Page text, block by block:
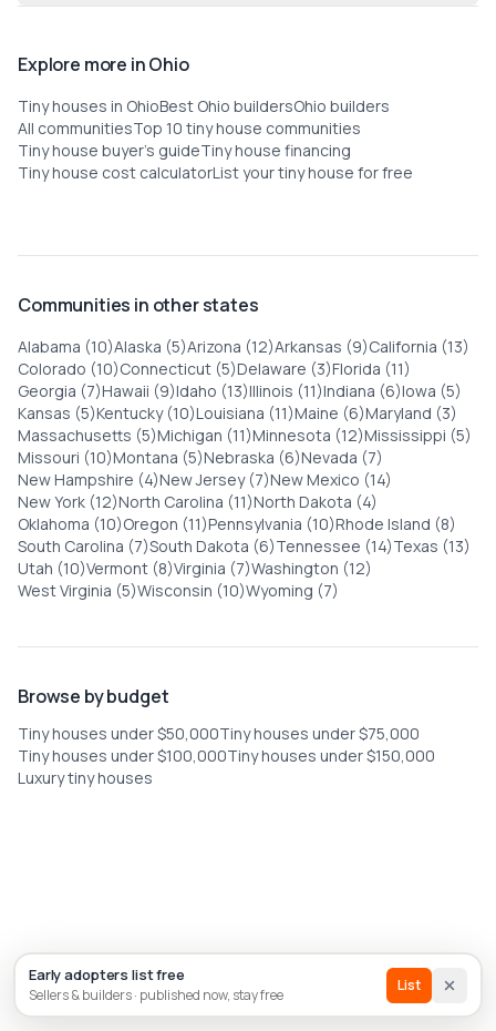
Early adopters list free
Sellers & builders · published now, stay free
List
Explore more in Ohio
Tiny houses in OhioBest Ohio buildersOhio builders
All communitiesTop 10 tiny house communities
Tiny house buyer's guideTiny house financing
Tiny house cost calculatorList your tiny house for free
Communities in other states
Alabama (10)Alaska (5)Arizona (12)Arkansas (9)California (13)
Colorado (10)Connecticut (5)Delaware (3)Florida (11)
Georgia (7)Hawaii (9)Idaho (13)Illinois (11)Indiana (6)Iowa (5)
Kansas (5)Kentucky (10)Louisiana (11)Maine (6)Maryland (3)
Massachusetts (5)Michigan (11)Minnesota (12)Mississippi (5)
Missouri (10)Montana (5)Nebraska (6)Nevada (7)
New Hampshire (4)New Jersey (7)New Mexico (14)
New York (12)North Carolina (11)North Dakota (4)
Oklahoma (10)Oregon (11)Pennsylvania (10)Rhode Island (8)
South Carolina (7)South Dakota (6)Tennessee (14)Texas (13)
Utah (10)Vermont (8)Virginia (7)Washington (12)
West Virginia (5)Wisconsin (10)Wyoming (7)
Browse by budget
Tiny houses under $50,000Tiny houses under $75,000
Tiny houses under $100,000Tiny houses under $150,000
Luxury tiny houses